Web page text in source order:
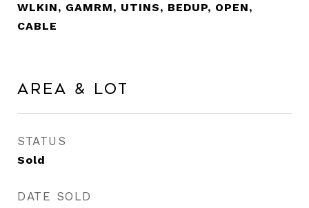
WLKIN, GAMRM, UTINS, BEDUP, OPEN,
CABLE
Area & Lot
STATUS
Sold
DATE SOLD